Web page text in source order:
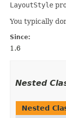
LayoutStyle
You typically
Since:
1.6
Nested
Nested